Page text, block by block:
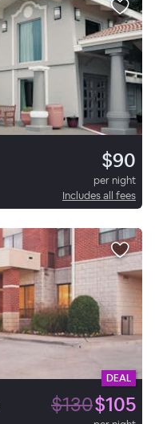
$90
per night
Includes all fees
DEAL
$130$105